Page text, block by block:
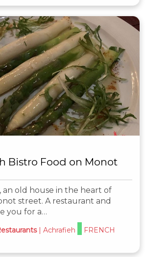
Bistro Food on Monot
an old house in the heart of
street. A restaurant and
you for a…
| Achrafieh
FRENCH